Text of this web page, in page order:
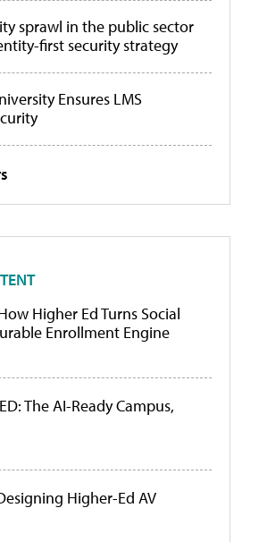
sprawl in the public sector
first security strategy
Ensures LMS
Higher Ed Turns Social
Enrollment Engine
The AI-Ready Campus,
Higher-Ed AV